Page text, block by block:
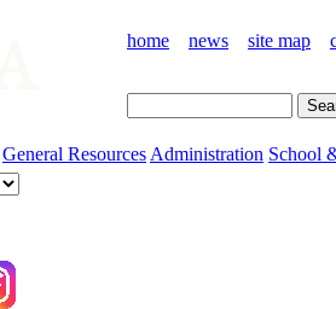
home news site map
General Resources Administration School